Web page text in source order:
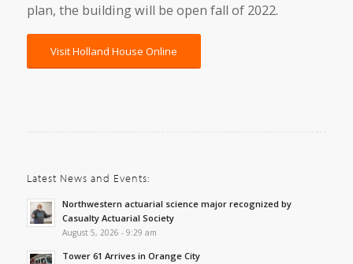
plan, the building will be open fall of 2022.
Visit Holland House Online
Latest News and Events:
Northwestern actuarial science major recognized by
Casualty Actuarial Society
August 5, 2026 - 9:29 am
Tower 61 Arrives in Orange City